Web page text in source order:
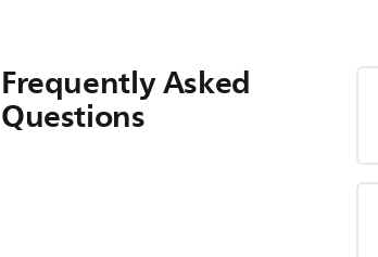
Frequently Asked
Questions